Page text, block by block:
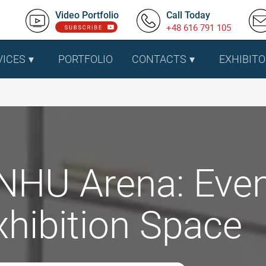
Video Portfolio Call Today
+48 616 791 105
PORTFOLIO CONTACTS
Arena:
Space